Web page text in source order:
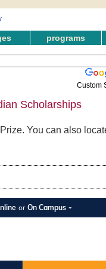
programs
Custom
Scholarships
You can also